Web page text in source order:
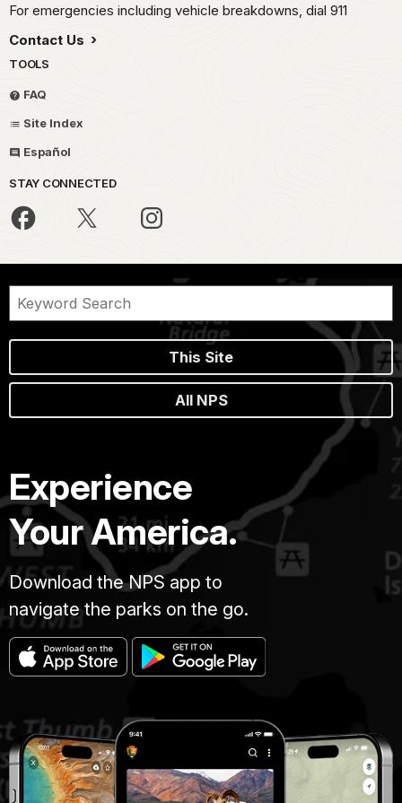
For emergencies including vehicle breakdowns, dial 911
Contact Us
TOOLS
FAQ
Site Index
Español
STAY CONNECTED
This Site
All NPS
Experience
Your America.
Download the NPS app to
navigate the parks on the go.